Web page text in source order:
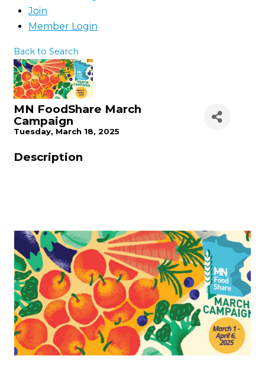
Join
Member Login
Back to Search
MN FoodShare March
Campaign
Tuesday, March 18, 2025
Description